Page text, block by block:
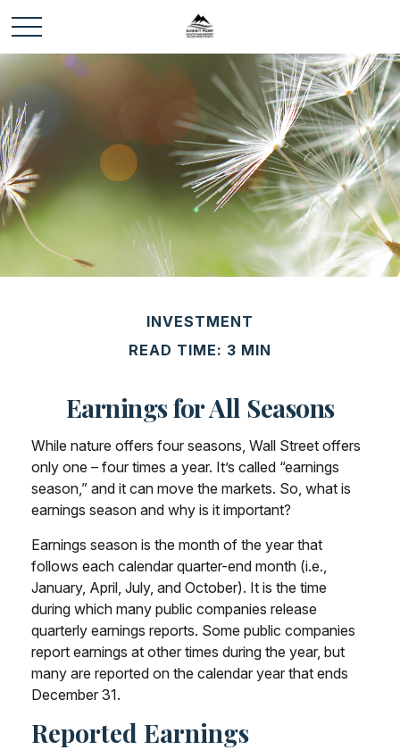
INVESTMENT
READ TIME: 3 MIN
Earnings for All Seasons
While nature offers four seasons, Wall Street offers
only one – four times a year. It’s called “earnings
season,” and it can move the markets. So, what is
earnings season and why is it important?
Earnings season is the month of the year that
follows each calendar quarter-end month (i.e.,
January, April, July, and October). It is the time
during which many public companies release
quarterly earnings reports. Some public companies
report earnings at other times during the year, but
many are reported on the calendar year that ends
December 31.
Reported Earnings